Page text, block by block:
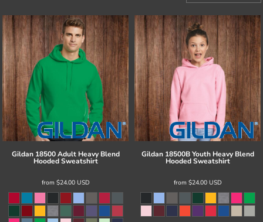
Gildan 18500 Adult Heavy Blend
Hooded Sweatshirt
from $24.00 USD
Gildan 18500B Youth Heavy Blend
Hooded Sweatshirt
from $24.00 USD